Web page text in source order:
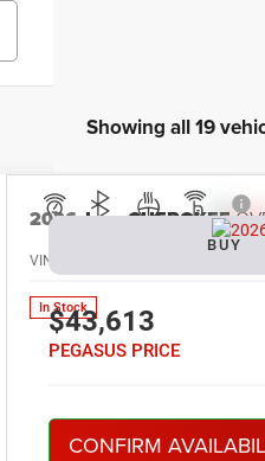
Showing all 19
2026Jeep CHEROKEE
VIN:
In Stock
BUY
$43,613
PEGASUS PRICE
CONFIRM